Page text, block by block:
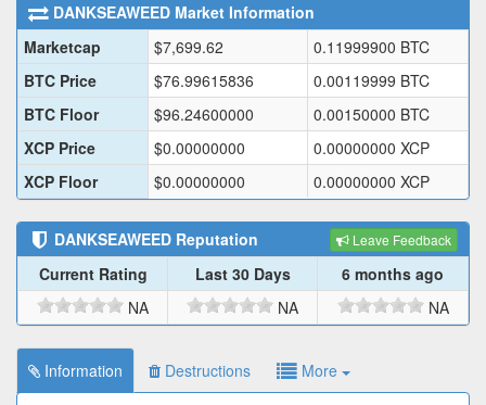
DANKSEAWEED Market Information
Marketcap
$7,699.62 0.11999900 BTC
BTC Price
$76.99615836 0.00119999 BTC
BTC Floor
$96.24600000 0.00150000 BTC
XCP Price
$0.00000000 0.00000000 XCP
XCP Floor
$0.00000000 0.00000000 XCP
DANKSEAWEED Reputation Leave Feedback
Current Rating Last 30 Days
6 months ago
NA
NA NA
Information Destructions More